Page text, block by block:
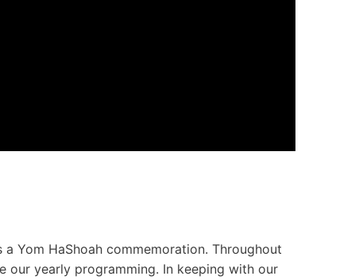
Yom HaShoah commemoration. Throughout
our yearly programming. In keeping with our